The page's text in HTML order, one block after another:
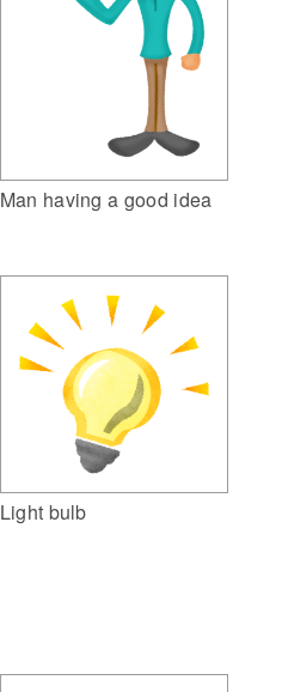
Man having a good idea
Light bulb